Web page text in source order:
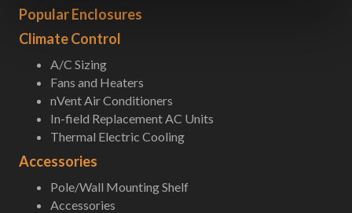
Popular Enclosures
Climate Control
A/C Sizing
Fans and Heaters
nVent Air Conditioners
In-field Replacement AC Units
Thermal Electric Cooling
Accessories
Pole/Wall Mounting Shelf
Accessories